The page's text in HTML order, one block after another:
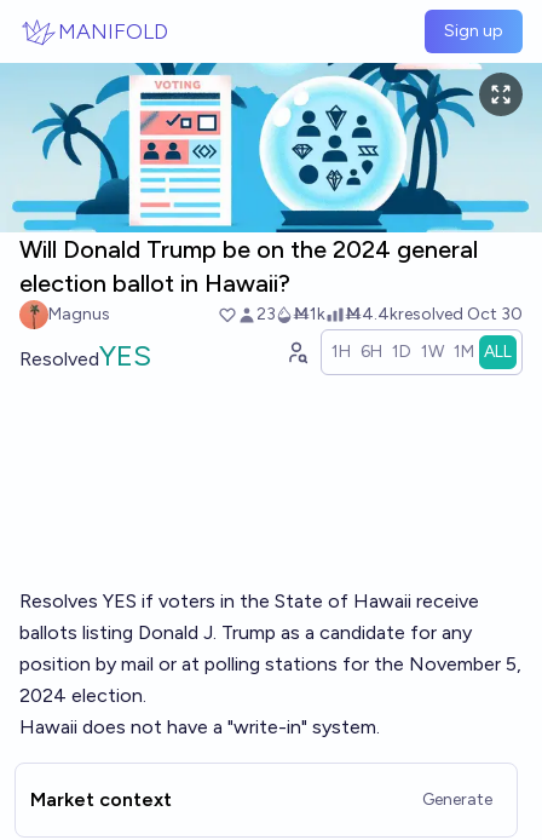
MANIFOLD Sign up
Will Donald Trump be on the 2024 general
election ballot in Hawaii?
Magnus 23 Ṁ1k Ṁ4.4kresolved Oct 30
ResolvedYES 1H 6H 1D 1W 1M ALL
Resolves YES if voters in the State of Hawaii receive
ballots listing Donald J. Trump as a candidate for any
position by mail or at polling stations for the November 5,
2024 election.
Hawaii does not have a "write-in" system.
Market context Generate